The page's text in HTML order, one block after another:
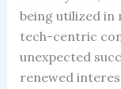
being utilized in
tech-centric
unexpected
renewed